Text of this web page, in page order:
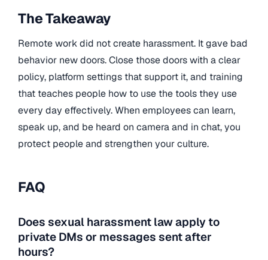
The Takeaway
Remote work did not create harassment. It gave bad
behavior new doors. Close those doors with a clear
policy, platform settings that support it, and training
that teaches people how to use the tools they use
every day effectively. When employees can learn,
speak up, and be heard on camera and in chat, you
protect people and strengthen your culture.
FAQ
Does sexual harassment law apply to
private DMs or messages sent after
hours?